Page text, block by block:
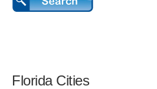
Florida Cities